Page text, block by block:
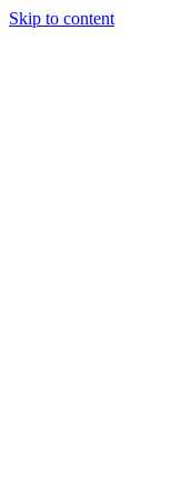
Skip to content